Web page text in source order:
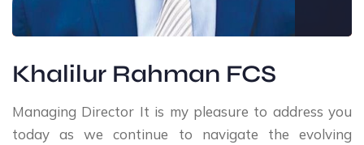
Khalilur Rahman FCS
Managing Director It is my pleasure to address you
today as we continue to navigate the evolving